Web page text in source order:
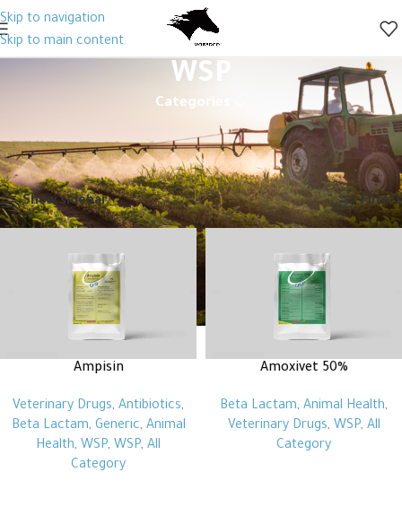
Skip to navigation
Skip to main content
WSP
Categories
Antibiotics Beta Lactam
WSP
Showing all 2 results
Show sidebar Filters
Ampisin
Veterinary Drugs, Antibiotics,
Beta Lactam, Generic, Animal
Health, WSP, WSP, All
Category
Amoxivet 50%
Beta Lactam, Animal Health,
Veterinary Drugs, WSP, All
Category